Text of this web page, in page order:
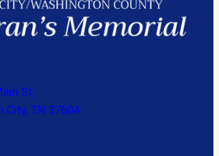
St,
City, TN 37604